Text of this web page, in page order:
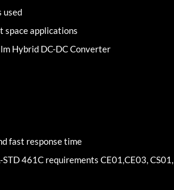
used
space applications
Hybrid DC-DC Converter
fast response time
461C requirements CE01,CE03, CS01,